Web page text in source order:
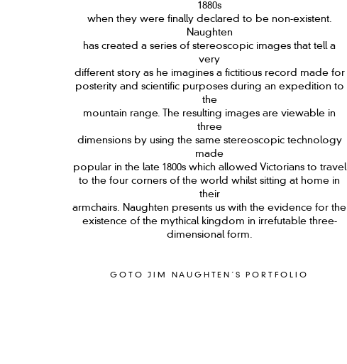
1880s
when they were finally declared to be non-existent.
Naughten
has created a series of stereoscopic images that tell a
very
different story as he imagines a fictitious record made for
posterity and scientific purposes during an expedition to
the
mountain range. The resulting images are viewable in
three
dimensions by using the same stereoscopic technology
made
popular in the late 1800s which allowed Victorians to travel
to the four corners of the world whilst sitting at home in
their
armchairs. Naughten presents us with the evidence for the
existence of the mythical kingdom in irrefutable three-
dimensional form.
GOTO JIM NAUGHTEN´S PORTFOLIO